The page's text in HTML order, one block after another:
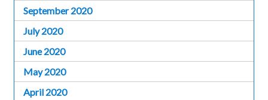
September 2020
July 2020
June 2020
May 2020
April 2020